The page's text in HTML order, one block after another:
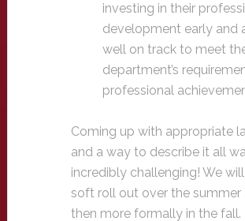
investing in their
development early and
well on track to meet
department’s
professional
Coming up with appropriate
and a way to describe it all
incredibly challenging! We
soft roll out over the summer
then more formally in the fall.